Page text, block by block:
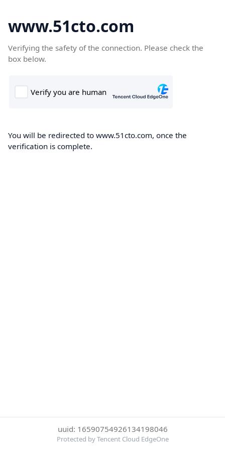
www.51cto.com
Verifying the safety of the connection. Please check the
box below.
You will be redirected to www.51cto.com, once the
verification is complete.
uuid: 16590754926134198046
Protected by Tencent Cloud EdgeOne